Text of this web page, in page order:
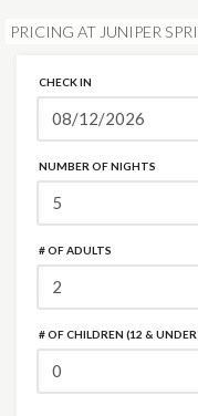
PRICING AT JUNIPER
CHECK IN
NUMBER OF NIGHTS
# OF ADULTS
# OF CHILDREN (12 &